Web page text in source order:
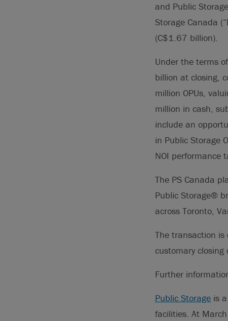
and Public
Storage Canada
(C$1.67 billion).
Under the terms
billion at closing,
million OPUs,
million in cash,
include an
in Public Storage
NOI performance
The PS Canada
Public Storage®
across Toronto,
The transaction
customary closing
Further
Public Storage is
facilities. At